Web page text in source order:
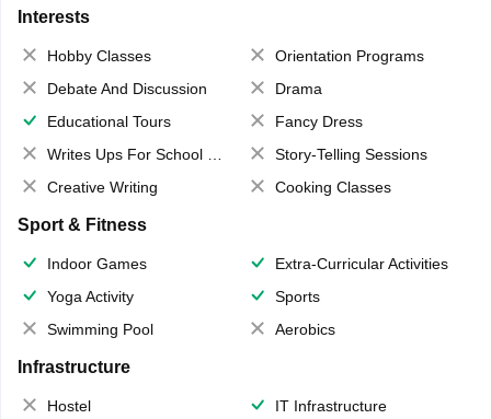
Interests
Hobby Classes
Orientation Programs
Debate And Discussion
Drama
Educational Tours
Fancy Dress
Writes Ups For School Magazine
Story-Telling Sessions
Creative Writing
Cooking Classes
Sport & Fitness
Indoor Games
Extra-Curricular Activities
Yoga Activity
Sports
Swimming Pool
Aerobics
Infrastructure
Hostel
IT Infrastructure